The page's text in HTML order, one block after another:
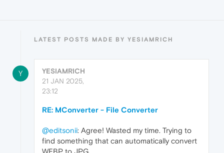
LATEST POSTS MADE BY YESIAMRICH
Y
YESIAMRICH
21 JAN 2025,
23:12
RE: MConverter - File Converter
@editsonii: Agree! Wasted my time. Trying to
find something that can automatically convert